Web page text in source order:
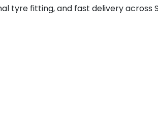
tyre fitting, and fast delivery across